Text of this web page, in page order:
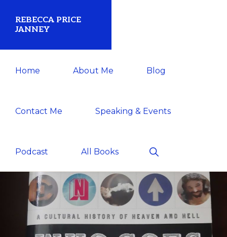
REBECCA PRICE
JANNEY
Home About Me Blog
Contact Me Speaking & Events
Podcast All Books
Show
Search